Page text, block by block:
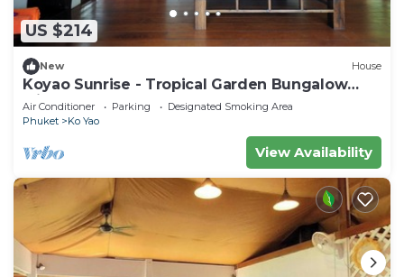
US $214
New House
Koyao Sunrise - Tropical Garden Bungalow
with 2 Bedrooms
Air Conditioner Parking
Designated Smoking Area
Phuket
Ko Yao
View Availability